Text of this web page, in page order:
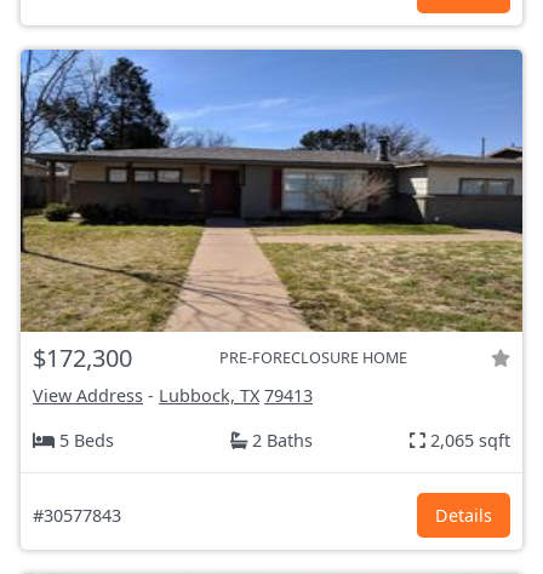
$172,300 PRE-FORECLOSURE HOME
View Address - Lubbock, TX 79413
5 Beds
2 Baths 2,065 sqft
#30577843 Details